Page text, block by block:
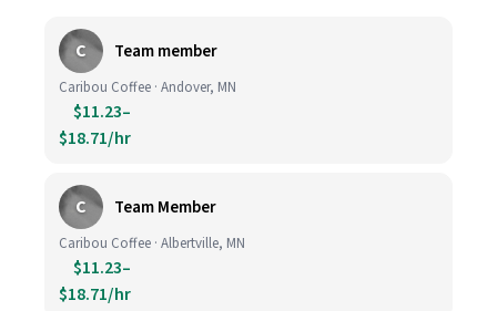
C Team member
Caribou Coffee · Andover, MN
$11.23–
$18.71/hr
C Team Member
Caribou Coffee · Albertville, MN
$11.23–
$18.71/hr